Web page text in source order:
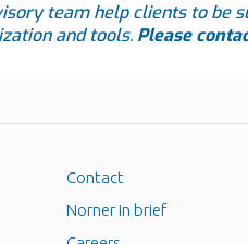
team help clients to be
and tools. Please
Contact
Norner in brief